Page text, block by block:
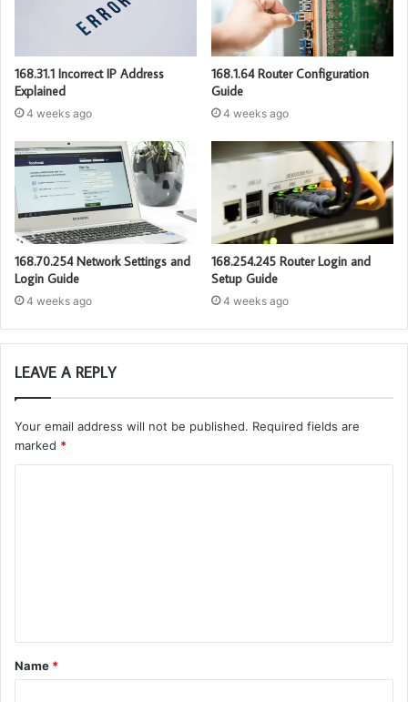
168.31.1 Incorrect IP Address
Explained
4 weeks ago
168.1.64 Router Configuration
Guide
4 weeks ago
168.70.254 Network Settings and
Login Guide
4 weeks ago
168.254.245 Router Login and
Setup Guide
4 weeks ago
LEAVE A REPLY
Your email address will not be published. Required fields are
marked *
t
*
Name *